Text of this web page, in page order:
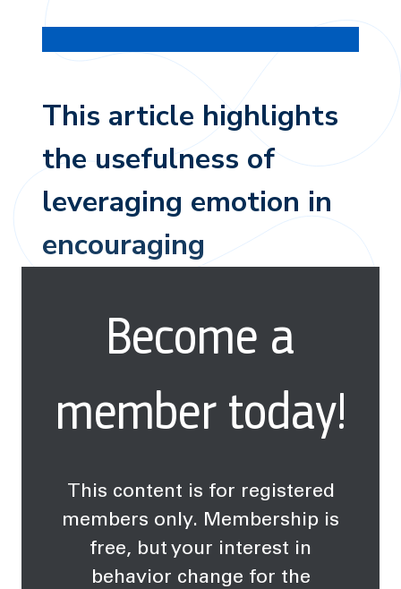
This article highlights
the usefulness of
leveraging emotion in
encouraging
change.Become a
member today!
This content is for registered
members only. Membership is
free, but your interest in
behavior change for the